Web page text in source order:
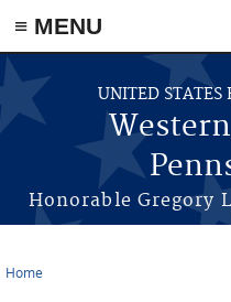
≡ MENU
Skip to main content
UNITED STATES
Honorable Gregory
Home